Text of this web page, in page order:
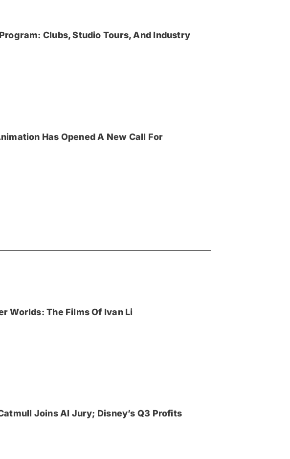
Clubs, Studio Tours, And Industry
Has Opened A New Call For
Worlds: The Films Of Ivan Li
Joins AI Jury; Disney’s Q3 Profits